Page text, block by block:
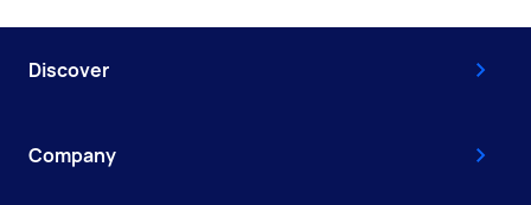
Discover
Company